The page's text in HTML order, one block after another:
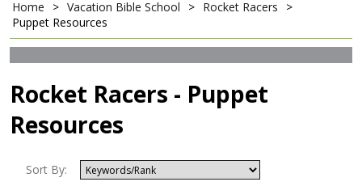
Home > Vacation Bible School > Rocket Racers
>
Puppet Resources
Rocket Racers - Puppet
Resources
Sort By: